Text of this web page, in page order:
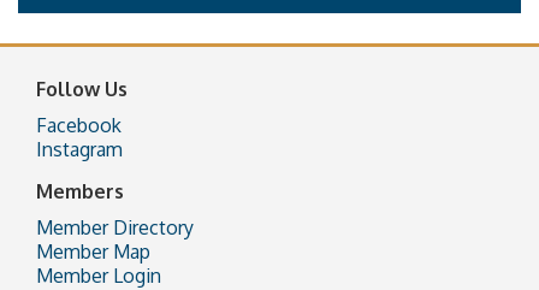
Follow Us
Facebook
Instagram
Members
Member Directory
Member Map
Member Login